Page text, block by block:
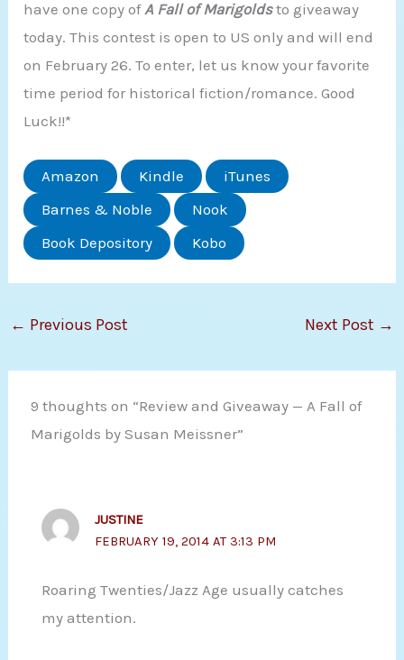
have one copy of A Fall of Marigoldsto giveaway
today. This contest is open to US only and will end
on February 26. To enter, let us know your favorite
time period for historical fiction/romance. Good
Luck!!*
Amazon Kindle
iTunes
Barnes & Noble
Nook
Book Depository
Kobo
← Previous Post Next Post →
9 thoughts on “Review and Giveaway — A Fall of
Marigolds by Susan Meissner”
JUSTINE
FEBRUARY 19, 2014 AT 3:13 PM
Roaring Twenties/Jazz Age usually catches
my attention.